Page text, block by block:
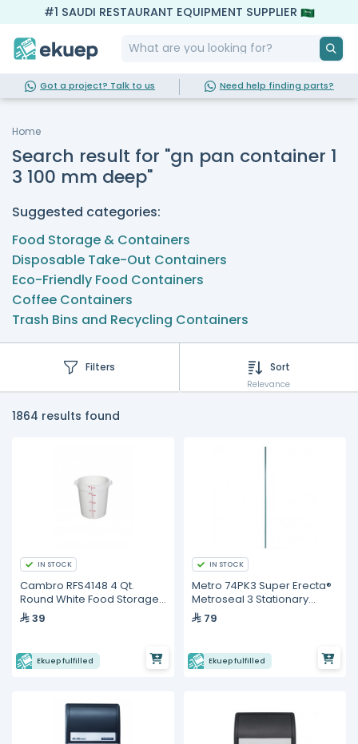
#1 SAUDI RESTAURANT EQUIPMENT SUPPLIER
Got a project? Talk to us Need help finding parts?
Home
Search result for "gn pan container 1
3 100 mm deep"
Suggested categories:
Food Storage & Containers
Disposable Take-Out Containers
Eco-Friendly Food Containers
Coffee Containers
Trash Bins and Recycling Containers
Filters Sort
Relevance
1864 results found
IN STOCK
Cambro RFS4148 4 Qt.
Round White Food Storage
Container
39
Ekuep fulfilled
IN STOCK
Metro 74PK3 Super Erecta®
Metroseal 3 Stationary
Shelving Post – 1892 mm
79
Ekuep fulfilled